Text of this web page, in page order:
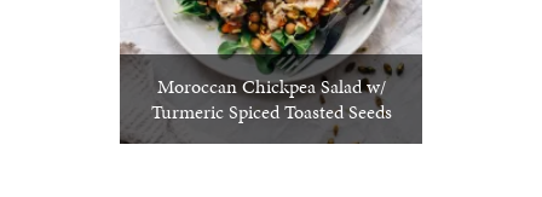
Moroccan Chickpea Salad w/
Turmeric Spiced Toasted Seeds